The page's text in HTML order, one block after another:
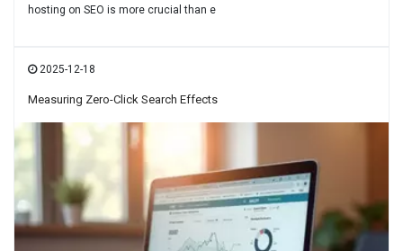
hosting on SEO is more crucial than e
2025-12-18
Measuring Zero-Click Search Effects